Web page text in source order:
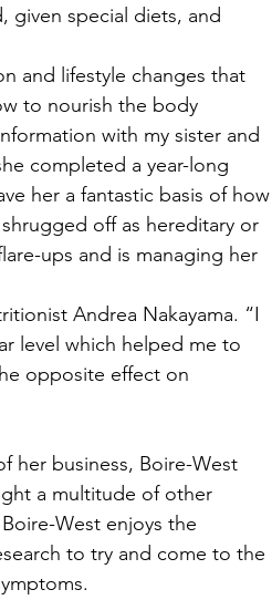
given special diets, and
and lifestyle changes that
to nourish the body
with my sister and
completed a year-long
her a fantastic basis of how
off as hereditary or
ups and is managing her
Andrea Nakayama. “I
level which helped me to
opposite effect on
her business, Boire-West
a multitude of other
West enjoys the
to try and come to the